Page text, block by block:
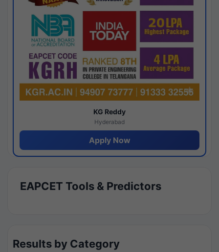
KG Reddy
Hyderabad
Apply Now
EAPCET Tools & Predictors
Results by Category